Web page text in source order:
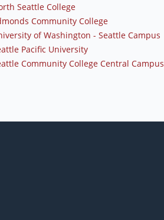
Seattle College
Community College
of Washington - Seattle Campus
Pacific University
Community College Central Campus